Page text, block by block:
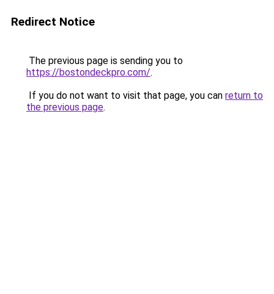
Redirect Notice
The previous page is sending you to
https://bostondeckpro.com/.
If you do not want to visit that page, you can return to
the previous page.